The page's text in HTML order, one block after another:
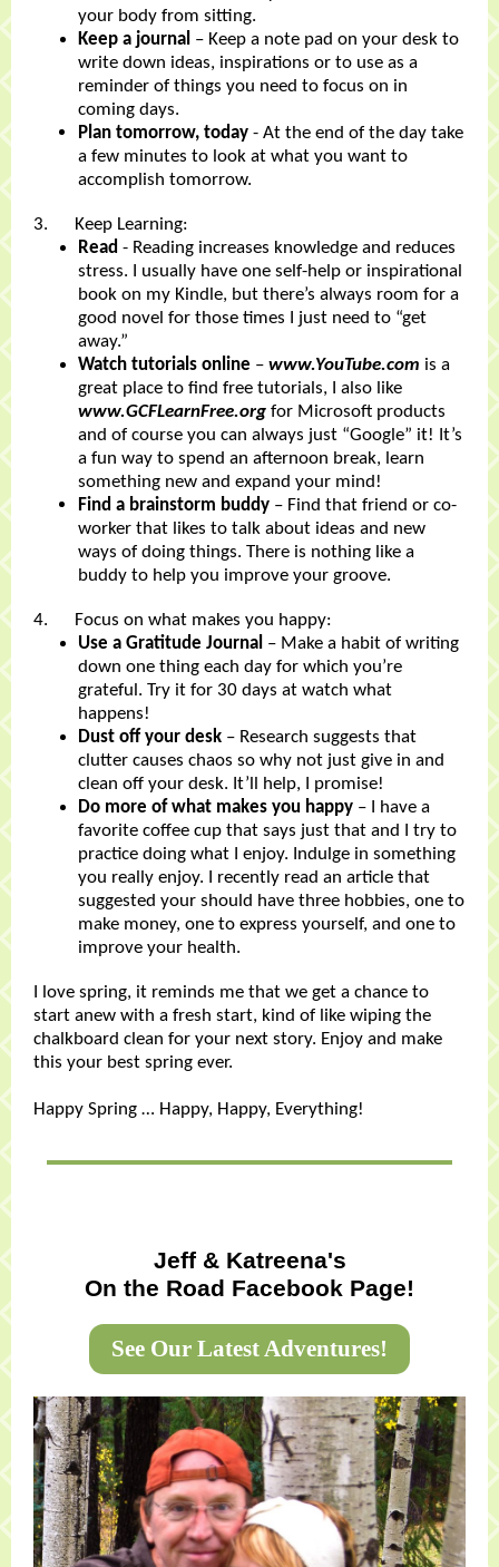
your body from sitting.
Keep a journal – Keep a note pad on your desk to
write down ideas, inspirations or to use as a
reminder of things you need to focus on in
coming days.
Plan tomorrow, today - At the end of the day take
a few minutes to look at what you want to
accomplish tomorrow.
3. Keep Learning:
Read - Reading increases knowledge and reduces
stress. I usually have one self-help or inspirational
book on my Kindle, but there’s always room for a
good novel for those times I just need to “get
away.”
Watch tutorials online – www.YouTube.com is a
great place to find free tutorials, I also like
www.GCFLearnFree.org for Microsoft products
and of course you can always just “Google” it! It’s
a fun way to spend an afternoon break, learn
something new and expand your mind!
Find a brainstorm buddy – Find that friend or co-
worker that likes to talk about ideas and new
ways of doing things. There is nothing like a
buddy to help you improve your groove.
4. Focus on what makes you happy:
Use a Gratitude Journal – Make a habit of writing
down one thing each day for which you’re
grateful. Try it for 30 days at watch what
happens!
Dust off your desk – Research suggests that
clutter causes chaos so why not just give in and
clean off your desk. It’ll help, I promise!
Do more of what makes you happy – I have a
favorite coffee cup that says just that and I try to
practice doing what I enjoy. Indulge in something
you really enjoy. I recently read an article that
suggested your should have three hobbies, one to
make money, one to express yourself, and one to
improve your health.
I love spring, it reminds me that we get a chance to
start anew with a fresh start, kind of like wiping the
chalkboard clean for your next story. Enjoy and make
this your best spring ever.
Happy Spring … Happy, Happy, Everything!
Jeff & Katreena's
On the Road Facebook Page!
See Our Latest Adventures!